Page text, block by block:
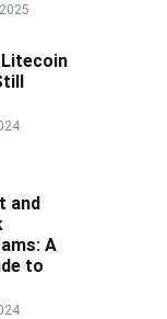
and
A
to